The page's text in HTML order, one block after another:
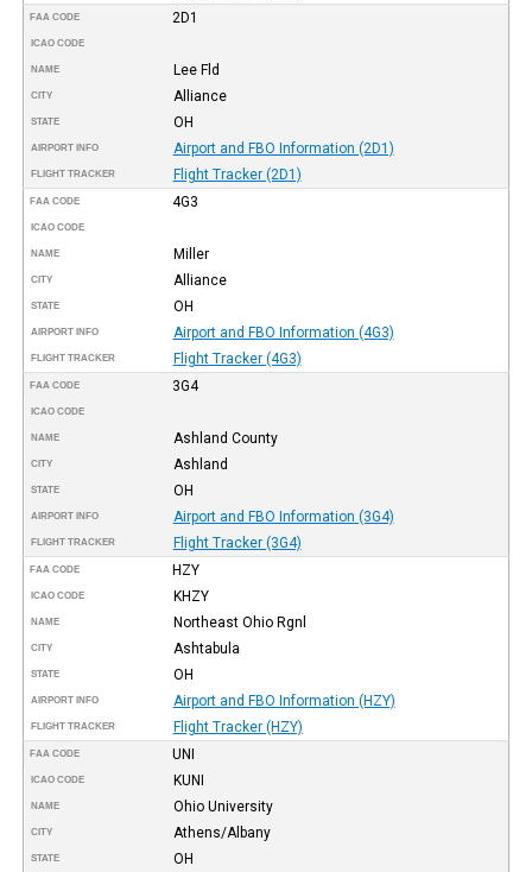
FAA CODE 2D1
ICAO CODE
NAME Lee Fld
CITY Alliance
STATE OH
AIRPORT INFO Airport and FBO Information (2D1)
FLIGHT TRACKER Flight Tracker (2D1)
FAA CODE 4G3
ICAO CODE
NAME Miller
CITY Alliance
STATE OH
AIRPORT INFO Airport and FBO Information (4G3)
FLIGHT TRACKER Flight Tracker (4G3)
FAA CODE 3G4
ICAO CODE
NAME Ashland County
CITY Ashland
STATE OH
AIRPORT INFO Airport and FBO Information (3G4)
FLIGHT TRACKER Flight Tracker (3G4)
FAA CODE HZY
ICAO CODE KHZY
NAME Northeast Ohio Rgnl
CITY Ashtabula
STATE OH
AIRPORT INFO Airport and FBO Information (HZY)
FLIGHT TRACKER Flight Tracker (HZY)
FAA CODE UNI
ICAO CODE KUNI
NAME Ohio University
CITY Athens/Albany
STATE OH